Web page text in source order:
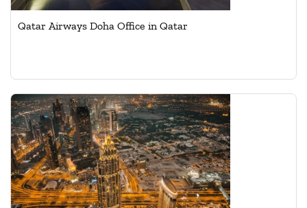
Qatar Airways Doha Office in Qatar